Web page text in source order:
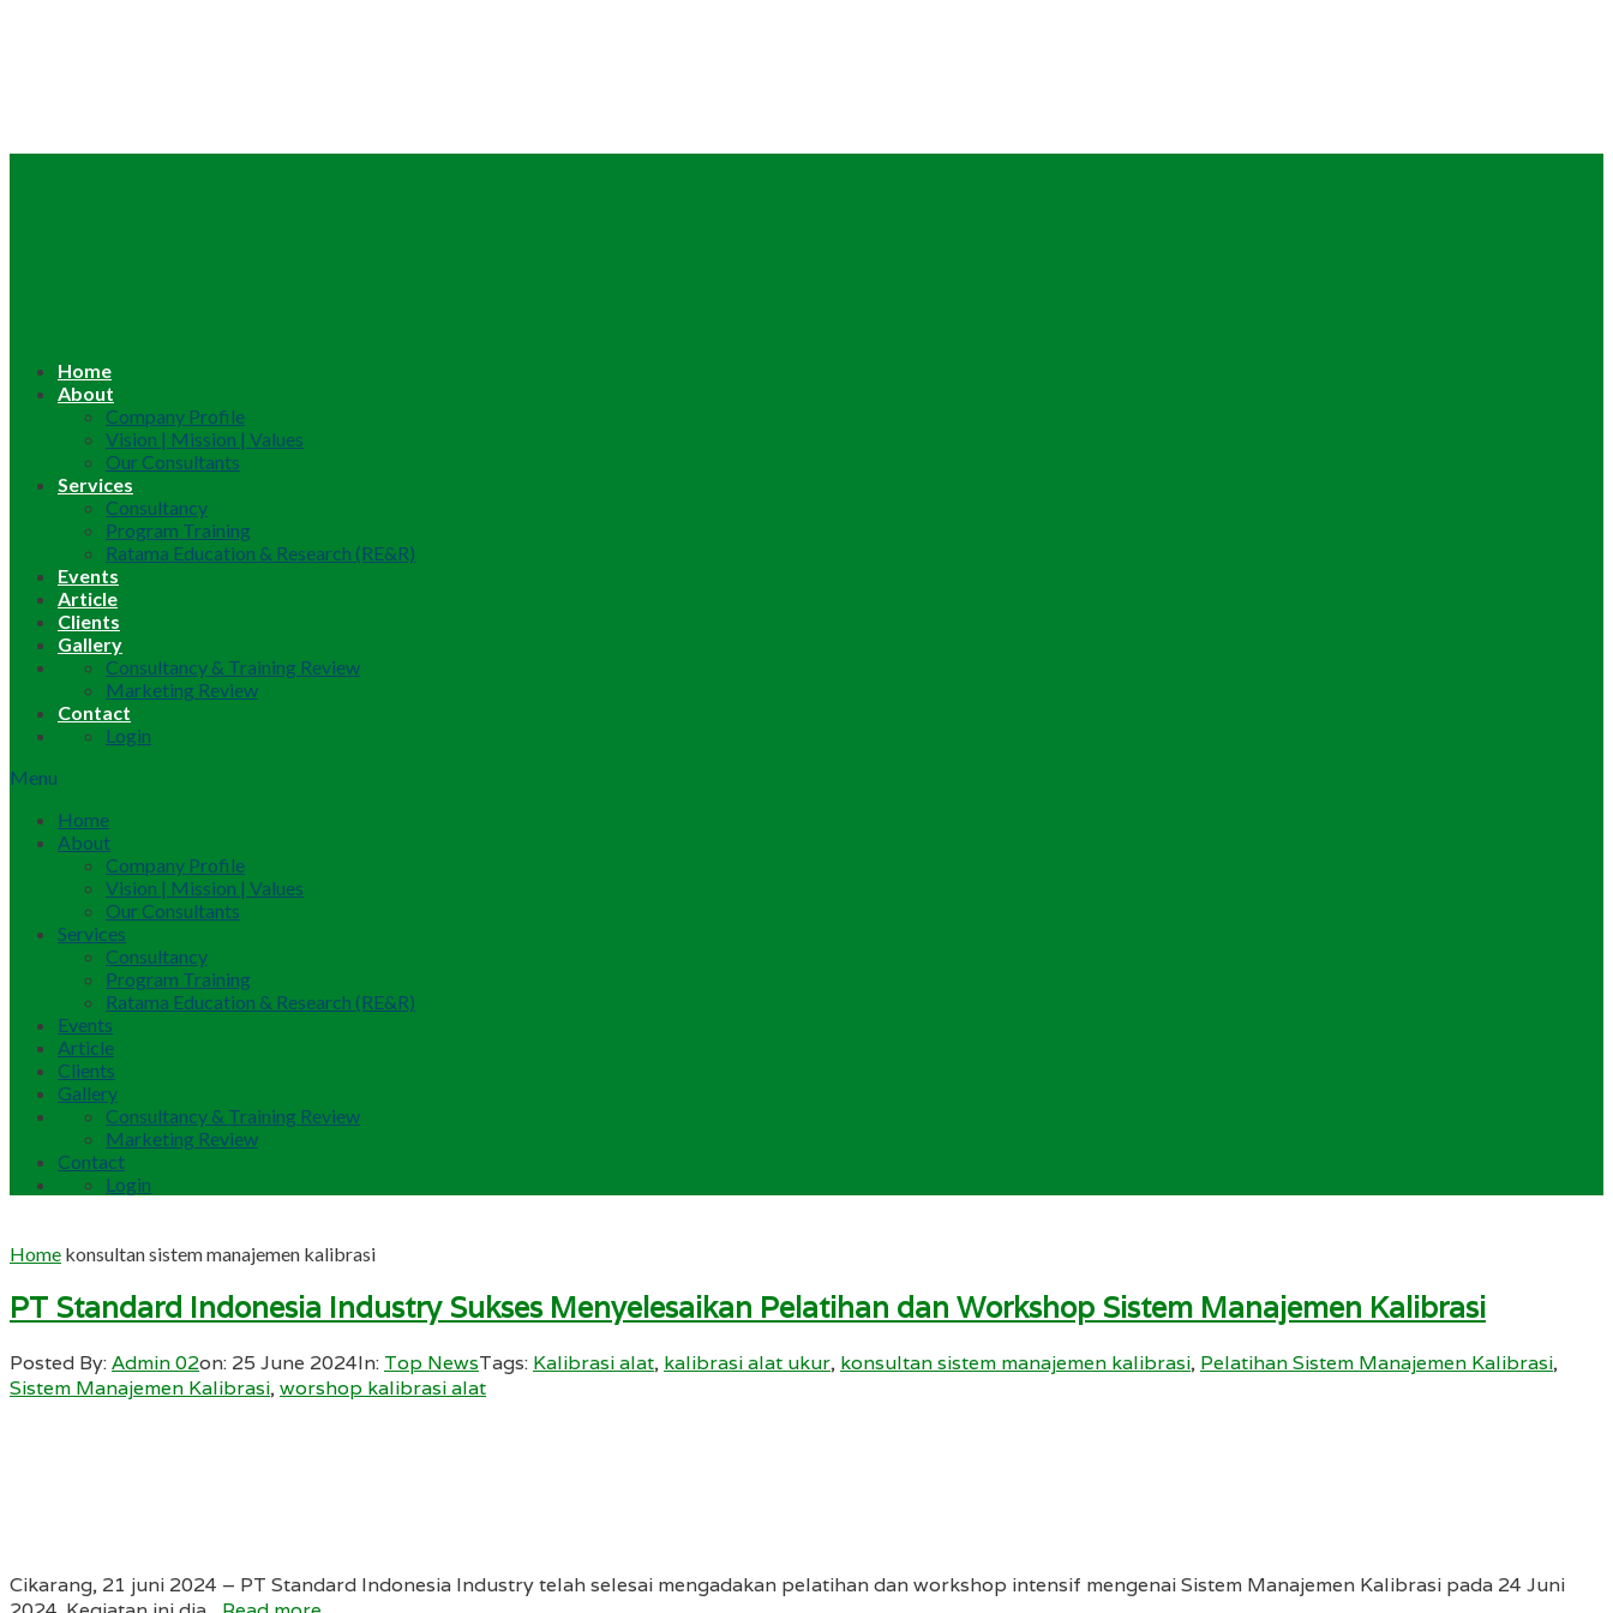
Home
About
Company Profile
Vision | Mission | Values
Our Consultants
Services
Consultancy
Program Training
Ratama Education & Research (RE&R)
Events
Article
Clients
Gallery
Consultancy & Training Review
Marketing Review
Contact
Login
Menu
Home
About
Company Profile
Vision | Mission | Values
Our Consultants
Services
Consultancy
Program Training
Ratama Education & Research (RE&R)
Events
Article
Clients
Gallery
Consultancy & Training Review
Marketing Review
Contact
Login
Home konsultan sistem manajemen kalibrasi
PT Standard Indonesia Industry Sukses Menyelesaikan Pelatihan dan Workshop Sistem Manajemen Kalibrasi
Posted By:Admin 02on: 25 June 2024In: Top NewsTags: Kalibrasi alat, kalibrasi alat ukur, konsultan sistem manajemen kalibrasi, Pelatihan Sistem Manajemen Kalibrasi,
Sistem Manajemen Kalibrasi,worshop kalibrasi alat
Cikarang, 21 juni 2024 – PT Standard Indonesia Industry telah selesai mengadakan pelatihan dan workshop intensif mengenai Sistem Manajemen Kalibrasi pada 24 Juni